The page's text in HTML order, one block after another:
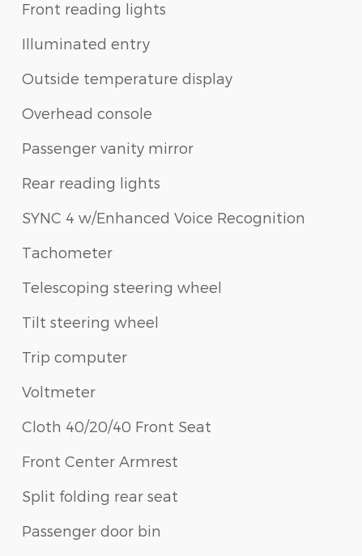
Front reading lights
Illuminated entry
Outside temperature display
Overhead console
Passenger vanity mirror
Rear reading lights
SYNC 4 w/Enhanced Voice Recognition
Tachometer
Telescoping steering wheel
Tilt steering wheel
Trip computer
Voltmeter
Cloth 40/20/40 Front Seat
Front Center Armrest
Split folding rear seat
Passenger door bin